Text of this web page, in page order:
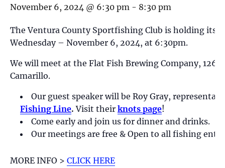
November 6, 2024 @ 6:30 pm - 8:30 pm
The Ventura County Sportfishing Club is holding its
Wednesday – November 6, 2024, at 6:30pm.
We will meet at the Flat Fish Brewing Company, 126
Camarillo.
Our guest speaker will be Roy Gray,
Fishing Line. Visit their knots page!
Come early and join us for dinner and drinks.
Our meetings are free & Open to all fishing
MORE INFO > CLICK HERE